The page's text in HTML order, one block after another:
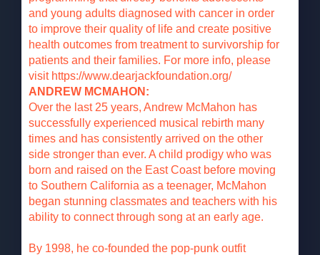
and young adults diagnosed with cancer in order
to improve their quality of life and create positive
health outcomes from treatment to survivorship for
patients and their families. For more info, please
visit https://www.dearjackfoundation.org/
ANDREW MCMAHON:
Over the last 25 years, Andrew McMahon has
successfully experienced musical rebirth many
times and has consistently arrived on the other
side stronger than ever. A child prodigy who was
born and raised on the East Coast before moving
to Southern California as a teenager, McMahon
began stunning classmates and teachers with his
ability to connect through song at an early age.
By 1998, he co-founded the pop-punk outfit